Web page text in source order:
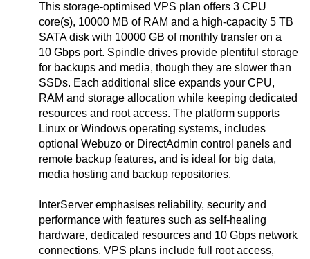
This storage-optimised VPS plan offers 3 CPU
core(s), 10000 MB of RAM and a high-capacity 5 TB
SATA disk with 10000 GB of monthly transfer on a
10 Gbps port. Spindle drives provide plentiful storage
for backups and media, though they are slower than
SSDs. Each additional slice expands your CPU,
RAM and storage allocation while keeping dedicated
resources and root access. The platform supports
Linux or Windows operating systems, includes
optional Webuzo or DirectAdmin control panels and
remote backup features, and is ideal for big data,
media hosting and backup repositories.
InterServer emphasises reliability, security and
performance with features such as self-healing
hardware, dedicated resources and 10 Gbps network
connections. VPS plans include full root access,